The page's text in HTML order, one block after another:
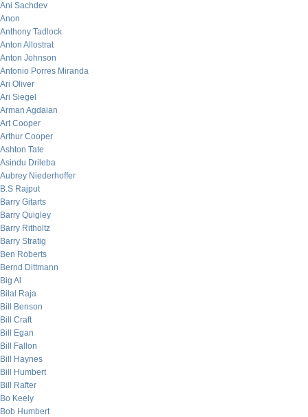
Ani Sachdev
Anon
Anthony Tadlock
Anton Allostrat
Anton Johnson
Antonio Porres Miranda
Ari Oliver
Ari Siegel
Arman Agdaian
Art Cooper
Arthur Cooper
Ashton Tate
Asindu Drileba
Aubrey Niederhoffer
B.S Rajput
Barry Gitarts
Barry Quigley
Barry Ritholtz
Barry Stratig
Ben Roberts
Bernd Dittmann
Big Al
Bilal Raja
Bill Benson
Bill Craft
Bill Egan
Bill Fallon
Bill Haynes
Bill Humbert
Bill Rafter
Bo Keely
Bob Humbert